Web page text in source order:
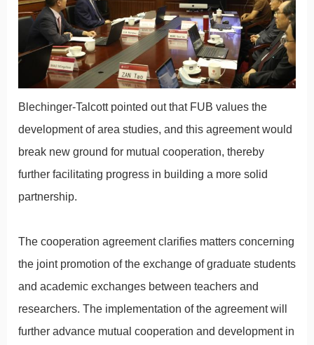
Blechinger-Talcott pointed out that FUB values the
development of area studies, and this agreement would
break new ground for mutual cooperation, thereby
further facilitating progress in building a more solid
partnership.
The cooperation agreement clarifies matters concerning
the joint promotion of the exchange of graduate students
and academic exchanges between teachers and
researchers. The implementation of the agreement will
further advance mutual cooperation and development in